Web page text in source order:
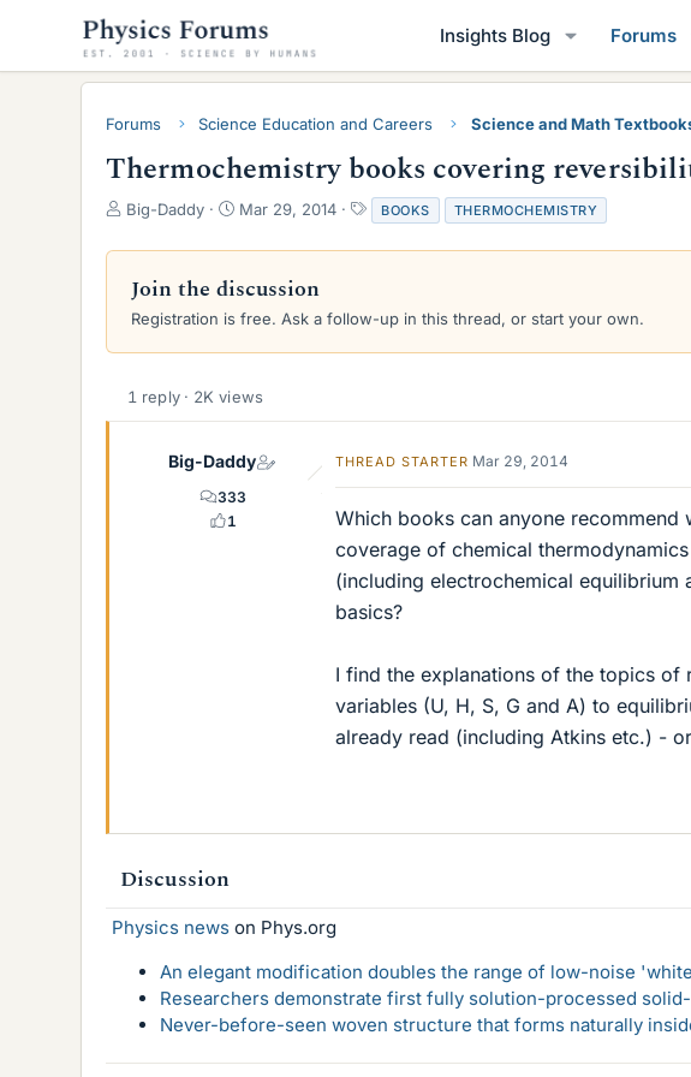
Insights Blog Forums
Forums Science Education and Careers Science and Math
Thermochemistry books covering
T
r
a
d
a
Big-Daddy
S
a
t
d
Mar 29, 2014
T
a
g
BOOKS THERMOCHEMISTRY
Join the discussion
Registration is free. Ask a follow-up in this thread, or start your own.
1 reply · 2K views
Big-Daddy
333
1
THREAD STARTER Mar 29, 2014
Which books can anyone recommend
coverage of chemical
(including electrochemical
basics?
I find the explanations of the topics
variables (U, H, S, G and A) to
already read (including Atkins etc.) -
Discussion
Physics news on Phys.org
An elegant modification doubles the range of low-noise
Researchers demonstrate first fully solution-processed
Never-before-seen woven structure that forms naturally